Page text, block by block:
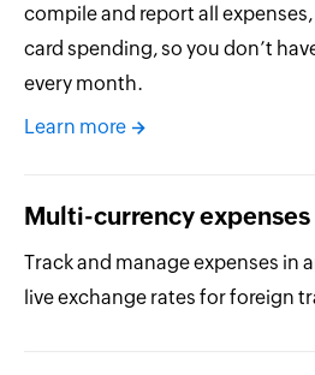
compile and report all
card spending, so you don’t
every month.
Learn more
Multi-currency expenses
Track and manage expenses in
live exchange rates for foreign